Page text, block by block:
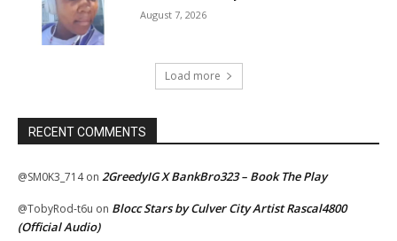
August 7, 2026
Load more
RECENT COMMENTS
@SM0K3_714on 2GreedyIG X BankBro323 – Book The Play
@TobyRod-t6u on Blocc Stars by Culver City Artist Rascal4800
(Official Audio)